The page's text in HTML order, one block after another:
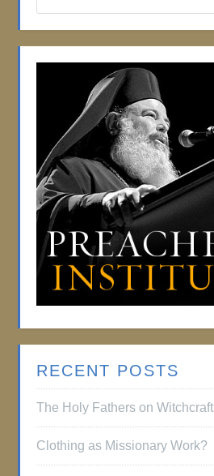
RECENT POSTS
The Holy Fathers on Witchcraft
Clothing as Missionary Work?